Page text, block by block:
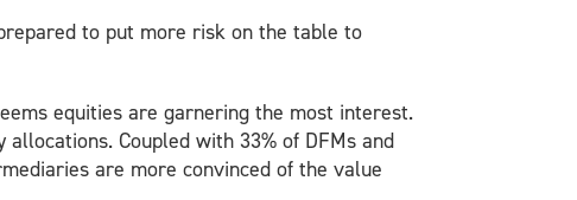
to put more risk on the table to
equities are garnering the most interest.
Coupled with 33% of DFMs and
are more convinced of the value